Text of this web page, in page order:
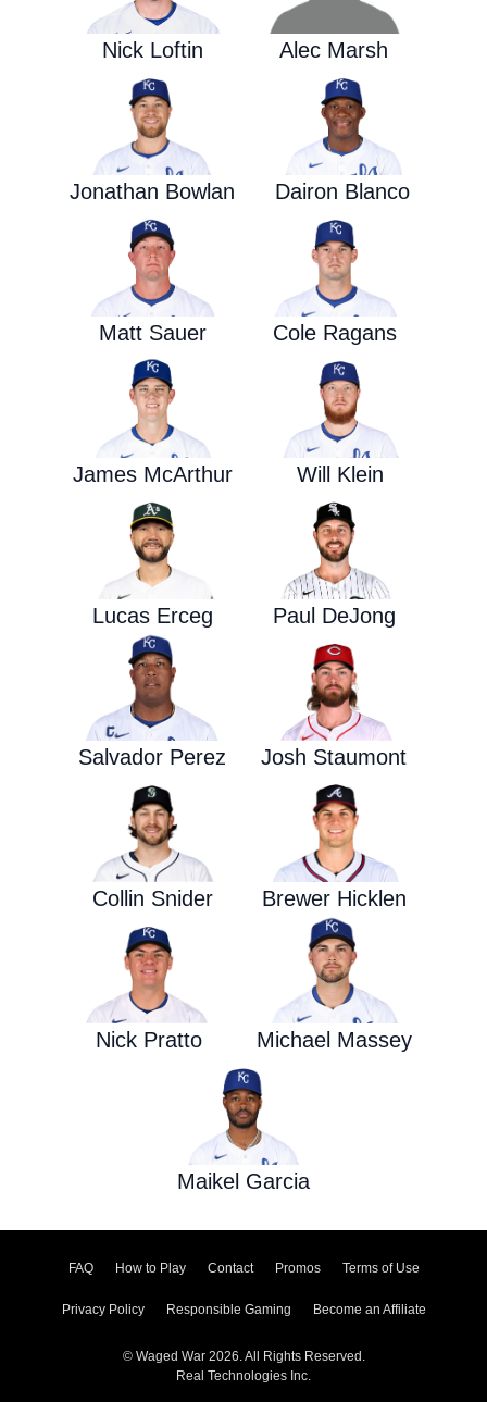
Nick Loftin Alec Marsh
Jonathan Bowlan Dairon Blanco
Matt Sauer Cole Ragans
James McArthur Will Klein
Lucas Erceg Paul DeJong
Salvador Perez Josh Staumont
Collin Snider Brewer Hicklen
Nick Pratto Michael Massey
Maikel Garcia
FAQ How to Play Contact Promos Terms of Use
Privacy Policy Responsible Gaming Become an Affiliate
© Waged War 2026. All Rights Reserved.
Real Technologies Inc.